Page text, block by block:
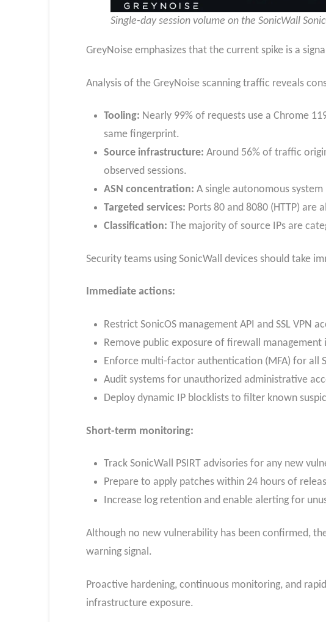
Single-day session volume on the SonicWall
GreyNoise emphasizes that the current spike is a
Analysis of the GreyNoise scanning traffic reveals
Tooling: Nearly 99% of requests use a Chrome
same fingerprint.
Source infrastructure: Around 56% of traffic
observed sessions.
ASN concentration: A single autonomous
Targeted services: Ports 80 and 8080 (HTTP)
Classification: The majority of source IPs are
Security teams using SonicWall devices should take
Immediate actions:
Restrict SonicOS management API and SSL VPN
Remove public exposure of firewall management
Enforce multi-factor authentication (MFA) for all
Audit systems for unauthorized administrative
Deploy dynamic IP blocklists to filter known
Short-term monitoring:
Track SonicWall PSIRT advisories for any new
Prepare to apply patches within 24 hours of
Increase log retention and enable alerting for
Although no new vulnerability has been confirmed,
warning signal.
Proactive hardening, continuous monitoring, and
infrastructure exposure.